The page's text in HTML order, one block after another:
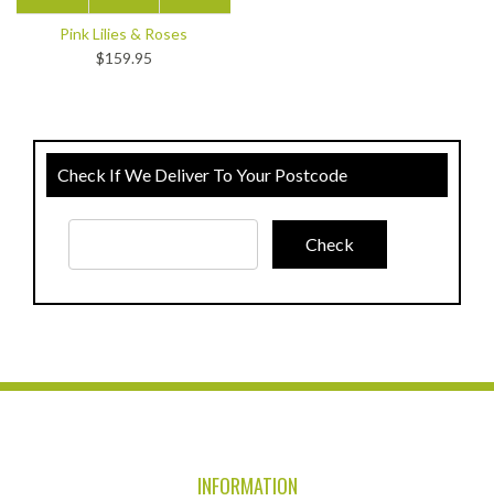
Pink Lilies & Roses
$159.95
Check If We Deliver To Your Postcode
INFORMATION